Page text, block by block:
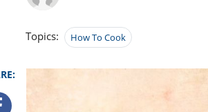
Topics: How To Cook